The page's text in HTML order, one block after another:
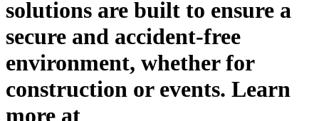
solutions are built to ensure a
secure and accident-free
environment, whether for
construction or events. Learn
more at